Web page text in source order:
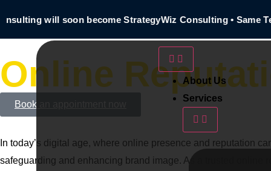
will soon become StrategyWiz Consulting • Same
About Us
Services
Online
Book an appointment now
In today’s digital age, where online presence and reputation
safeguarding and enhancing brand image. As a trusted